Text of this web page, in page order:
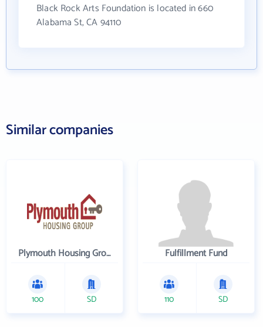
Black Rock Arts Foundation is located in 660
Alabama St, CA 94110
Similar companies
Plymouth Housing Group
100 SD
Fulfillment Fund
110 SD